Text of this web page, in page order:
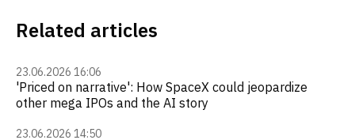
Related articles
23.06.2026 16:06
'Priced on narrative': How SpaceX could jeopardize
other mega IPOs and the AI story
23.06.2026 14:50